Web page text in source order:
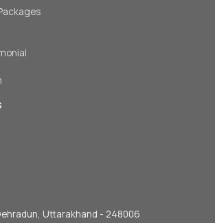
Uttarakhand - 248006